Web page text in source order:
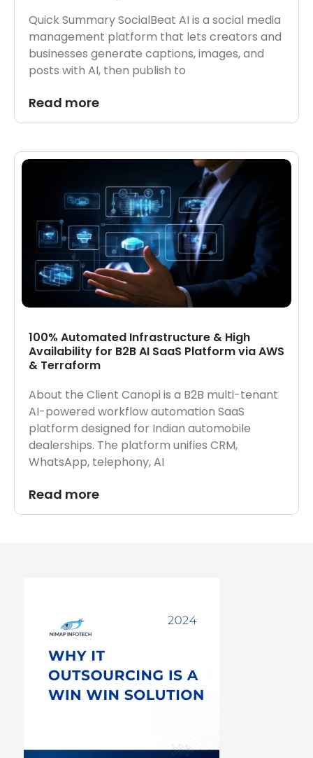
Quick Summary SocialBeat AI is a social media
management platform that lets creators and
businesses generate captions, images, and
posts with AI, then publish to
Read more
100% Automated Infrastructure & High
Availability for B2B AI SaaS Platform via AWS
& Terraform
About the Client Canopi is a B2B multi-tenant
AI-powered workflow automation SaaS
platform designed for Indian automobile
dealerships. The platform unifies CRM,
WhatsApp, telephony, AI
Read more